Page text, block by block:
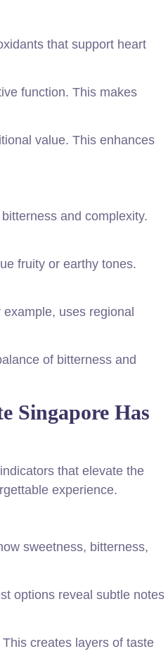
that support heart
function. This makes
value. This enhances
and complexity.
fruity or earthy tones.
uses regional
of bitterness and
Singapore Has
that elevate the
experience.
sweetness, bitterness,
options reveal subtle notes
creates layers of taste